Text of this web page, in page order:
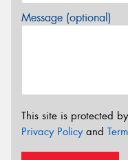
Message (optional)
This site is protected
Privacy Policyand